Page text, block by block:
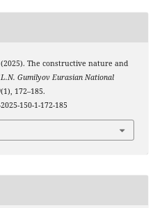
The constructive nature and
Gumilyov Eurasian National
(1), 172–185.
150-1-172-185